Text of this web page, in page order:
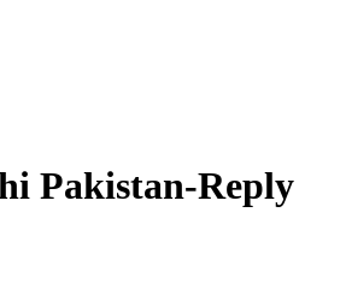
Pakistan-Reply